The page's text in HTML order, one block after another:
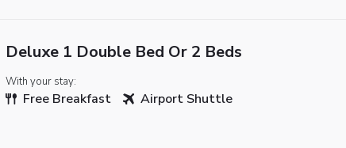
Deluxe 1 Double Bed Or 2 Beds
With your stay:
Free Breakfast Airport Shuttle